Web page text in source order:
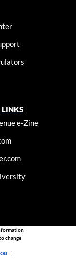
LINKS
e-Zine
change
|